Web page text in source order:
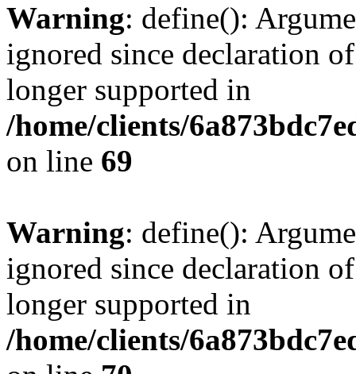
Warning: define():
ignored since declaration
longer supported in
/home/clients/
on line 69
Warning: define():
ignored since declaration
longer supported in
/home/clients/